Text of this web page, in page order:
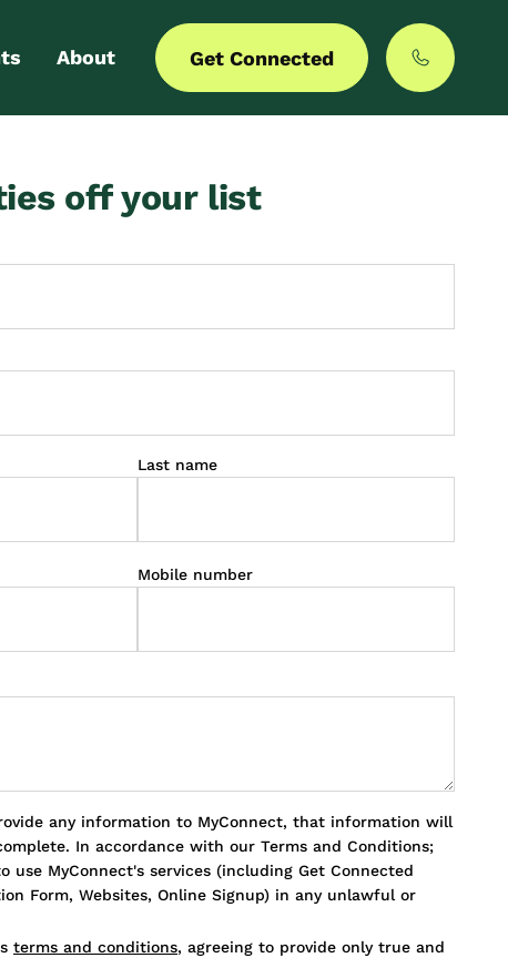
with us
About
MyCommunities
Get Connected
off your list
Last name
Mobile number
any information to MyConnect, that information will
In accordance with our Terms and Conditions;
use MyConnect's services (including Get Connected
Form, Websites, Online Signup) in any unlawful or
terms and conditions, agreeing to provide only true and